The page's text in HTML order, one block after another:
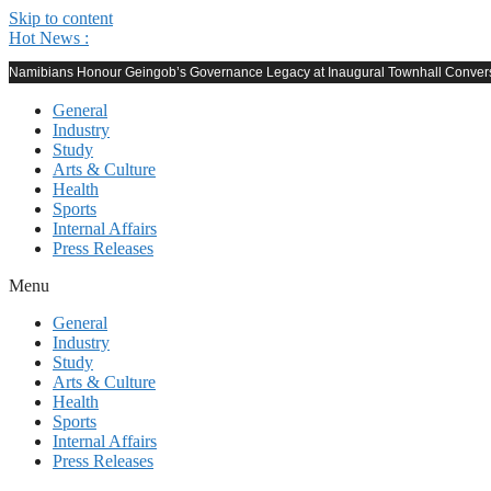
Skip to content
Hot News :
Namibians Honour Geingob’s Governance Legacy at Inaugural Townhall
General
Industry
Study
Arts & Culture
Health
Sports
Internal Affairs
Press Releases
Menu
General
Industry
Study
Arts & Culture
Health
Sports
Internal Affairs
Press Releases